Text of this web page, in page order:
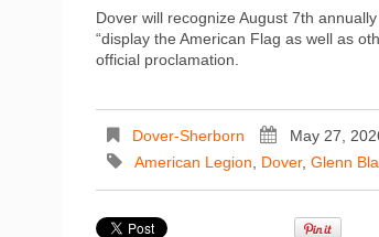
Dover will recognize August 7th
“display the American Flag as well as
official proclamation.
Dover-Sherborn May 27,
American Legion
Dover, Glenn